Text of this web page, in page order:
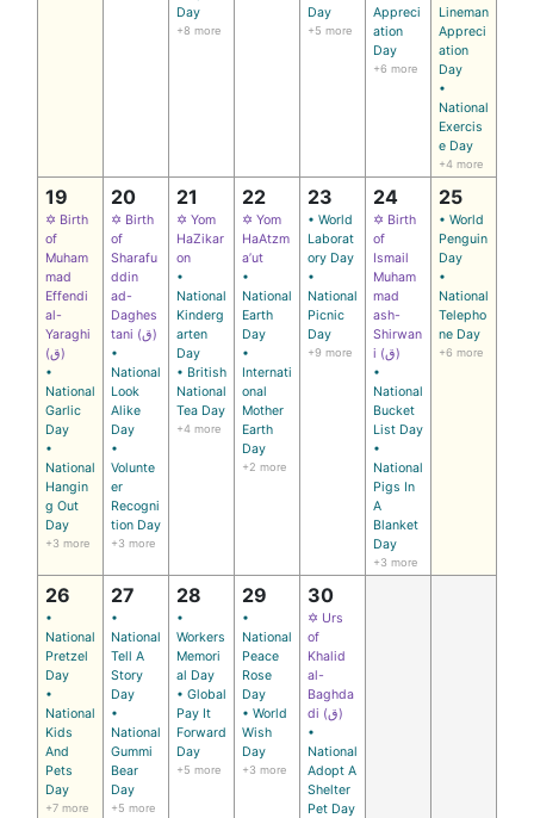
Day
+8 more
Day
+5 more
Appreci
ation
Day
+6 more
Lineman
Appreci
ation
Day
•
National
Exercis
e Day
+4 more
19
✡ Birth
of
Muham
mad
Effendi
al-
Yaraghi
(ق)
•
National
Garlic
Day
•
National
Hangin
g Out
Day
+3 more
20
✡ Birth
of
Sharafu
ddin
ad-
Daghes
tani (ق)
•
National
Look
Alike
Day
•
Volunte
er
Recogni
tion Day
+3 more
21
✡ Yom
HaZikar
on
•
National
Kinderg
arten
Day
• British
National
Tea Day
+4 more
22
✡ Yom
HaAtzm
a’ut
•
National
Earth
Day
•
Internati
onal
Mother
Earth
Day
+2 more
23
• World
Laborat
ory Day
•
National
Picnic
Day
+9 more
24
✡ Birth
of
Ismail
Muham
mad
ash-
Shirwan
i (ق)
•
National
Bucket
List Day
•
National
Pigs In
A
Blanket
Day
+3 more
25
• World
Penguin
Day
•
National
Telepho
ne Day
+6 more
26
•
National
Pretzel
Day
•
National
Kids
And
Pets
Day
+7 more
27
•
National
Tell A
Story
Day
•
National
Gummi
Bear
Day
+5 more
28
•
Workers
Memori
al Day
• Global
Pay It
Forward
Day
+5 more
29
•
National
Peace
Rose
Day
• World
Wish
Day
+3 more
30
✡ Urs
of
Khalid
al-
Baghda
di (ق)
•
National
Adopt A
Shelter
Pet Day